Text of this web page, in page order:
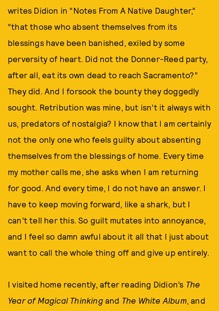
writes Didion in “Notes From A Native Daughter,”
“that those who absent themselves from its
blessings have been banished, exiled by some
perversity of heart. Did not the Donner-Reed party,
after all, eat its own dead to reach Sacramento?”
They did. And I forsook the bounty they doggedly
sought. Retribution was mine, but isn’t it always with
us, predators of nostalgia? I know that I am certainly
not the only one who feels guilty about absenting
themselves from the blessings of home. Every time
my mother calls me, she asks when I am returning
for good. And every time, I do not have an answer. I
have to keep moving forward, like a shark, but I
can’t tell her this. So guilt mutates into annoyance,
and I feel so damn awful about it all that I just about
want to call the whole thing off and give up entirely.
I visited home recently, after reading Didion’s The
Year of Magical Thinkingand The White Album, and